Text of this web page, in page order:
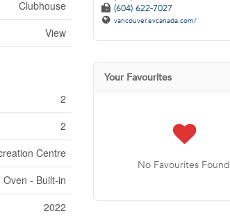
Clubhouse
View
2
2
Centre
Oven - Built-in
2022
(604) 622-7027
vancouver.evcanada.com/
Your Favourites
No Favourites Found